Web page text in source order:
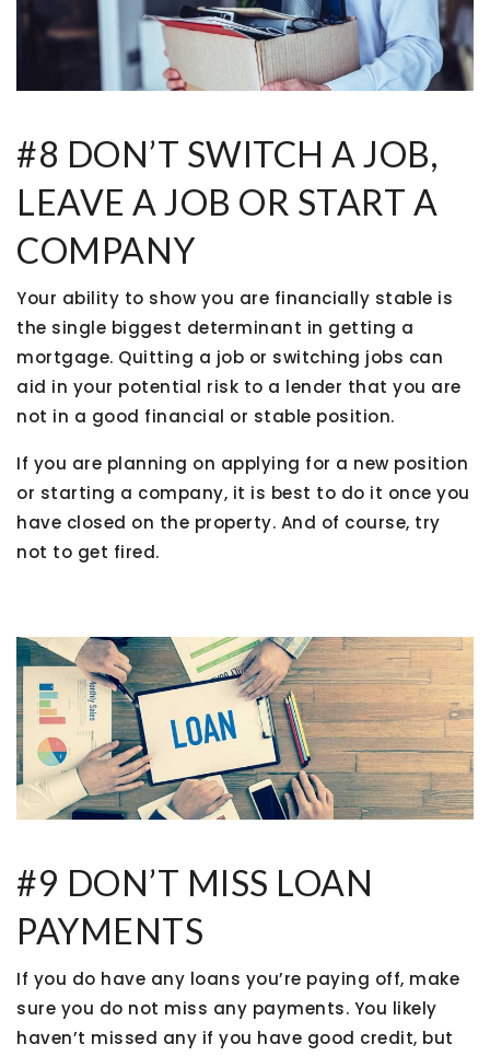
#8 DON’T SWITCH A JOB,
LEAVE A JOB OR START A
COMPANY
Your ability to show you are financially stable is
the single biggest determinant in getting a
mortgage. Quitting a job or switching jobs can
aid in your potential risk to a lender that you are
not in a good financial or stable position.
If you are planning on applying for a new position
or starting a company, it is best to do it once you
have closed on the property. And of course, try
not to get fired.
#9 DON’T MISS LOAN
PAYMENTS
If you do have any loans you’re paying off, make
sure you do not miss any payments. You likely
haven’t missed any if you have good credit, but